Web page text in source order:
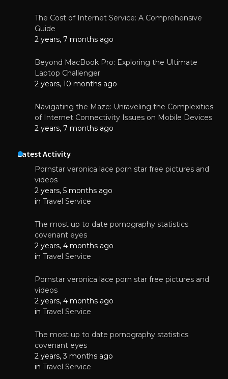
The Cost of Internet Service: A Comprehensive
Guide
2 years, 7 months ago
Beyond MacBook Pro: Exploring the Ultimate
Laptop Challenger
2 years, 10 months ago
Navigating the Maze: Unraveling the Complexities
of Internet Connectivity Issues on Mobile Devices
2 years, 7 months ago
Latest Activity
Pornstar veronica lace porn star free pictures and
videos
2 years, 5 months ago
in Travel Service
The most up to date pornography statistics
covenant eyes
2 years, 4 months ago
in Travel Service
Pornstar veronica lace porn star free pictures and
videos
2 years, 4 months ago
in Travel Service
The most up to date pornography statistics
covenant eyes
2 years, 3 months ago
in Travel Service